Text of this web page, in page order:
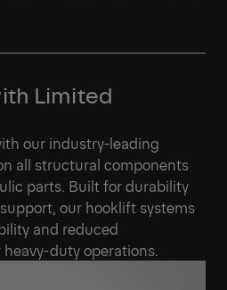
Limited
our industry-leading
all structural components
parts. Built for durability
our hooklift systems
and reduced
duty operations.